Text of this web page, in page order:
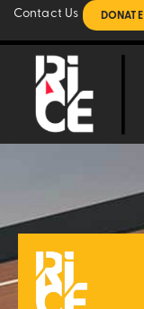
Contact Us DONATE